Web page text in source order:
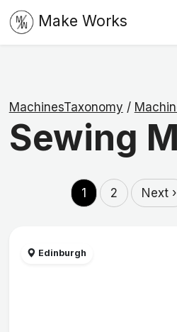
Make Works
MachinesTaxonomy /
Sewing
1 2 Next ›
Edinburgh